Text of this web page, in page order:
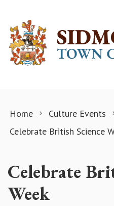
Home
Culture Events
Celebrate British Science
Celebrate
Week